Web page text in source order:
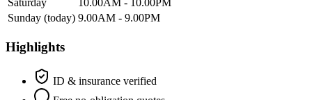
Saturday
10.00AM - 10.00PM
Sunday (today) 9.00AM - 9.00PM
Highlights
ID & insurance verified